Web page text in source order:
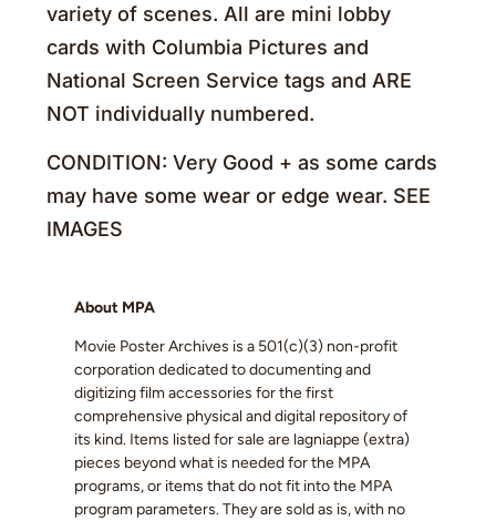
variety of scenes. All are mini lobby
cards with Columbia Pictures and
National Screen Service tags and ARE
NOT individually numbered.
CONDITION: Very Good + as some cards
may have some wear or edge wear. SEE
IMAGES
About MPA
Movie Poster Archives is a 501(c)(3) non-profit
corporation dedicated to documenting and
digitizing film accessories for the first
comprehensive physical and digital repository of
its kind. Items listed for sale are lagniappe (extra)
pieces beyond what is needed for the MPA
programs, or items that do not fit into the MPA
program parameters. They are sold as is, with no